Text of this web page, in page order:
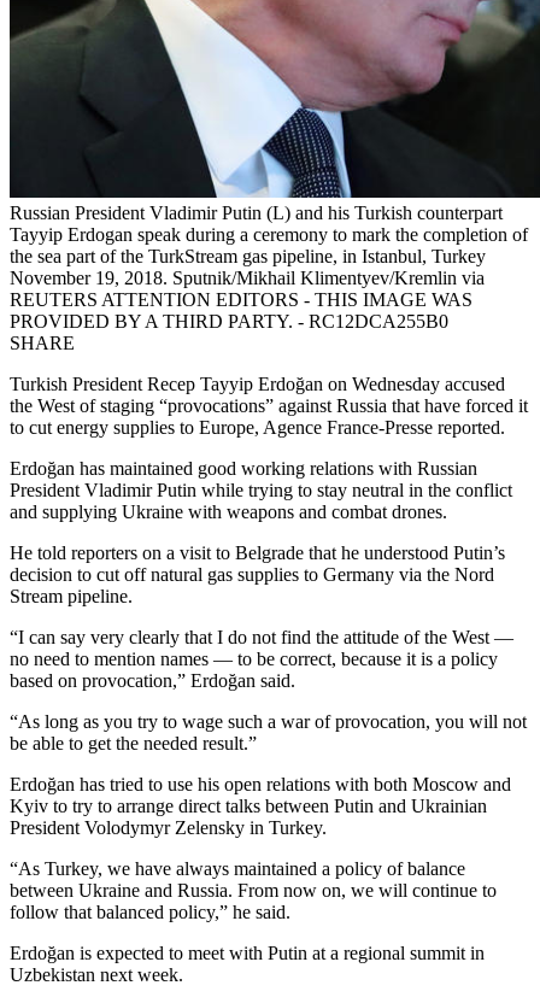
Russian President Vladimir Putin (L) and his Turkish counterpart
Tayyip Erdogan speak during a ceremony to mark the completion of
the sea part of the TurkStream gas pipeline, in Istanbul, Turkey
November 19, 2018. Sputnik/Mikhail Klimentyev/Kremlin via
REUTERS ATTENTION EDITORS - THIS IMAGE WAS
PROVIDED BY A THIRD PARTY. - RC12DCA255B0
SHARE
Turkish President Recep Tayyip Erdoğan on Wednesday accused
the West of staging “provocations” against Russia that have forced it
to cut energy supplies to Europe, Agence France-Presse reported.
Erdoğan has maintained good working relations with Russian
President Vladimir Putin while trying to stay neutral in the conflict
and supplying Ukraine with weapons and combat drones.
He told reporters on a visit to Belgrade that he understood Putin’s
decision to cut off natural gas supplies to Germany via the Nord
Stream pipeline.
“I can say very clearly that I do not find the attitude of the West —
no need to mention names — to be correct, because it is a policy
based on provocation,” Erdoğan said.
“As long as you try to wage such a war of provocation, you will not
be able to get the needed result.”
Erdoğan has tried to use his open relations with both Moscow and
Kyiv to try to arrange direct talks between Putin and Ukrainian
President Volodymyr Zelensky in Turkey.
“As Turkey, we have always maintained a policy of balance
between Ukraine and Russia. From now on, we will continue to
follow that balanced policy,” he said.
Erdoğan is expected to meet with Putin at a regional summit in
Uzbekistan next week.